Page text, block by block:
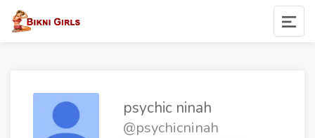
psychic ninah
@psychicninah